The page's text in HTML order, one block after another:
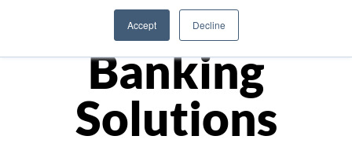
Accept Decline
Monetize
Banking
Solutions